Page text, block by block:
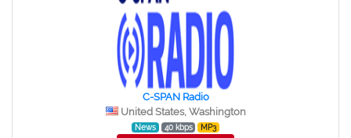
C-SPAN Radio
United States, Washington
News 40 kbps MP3